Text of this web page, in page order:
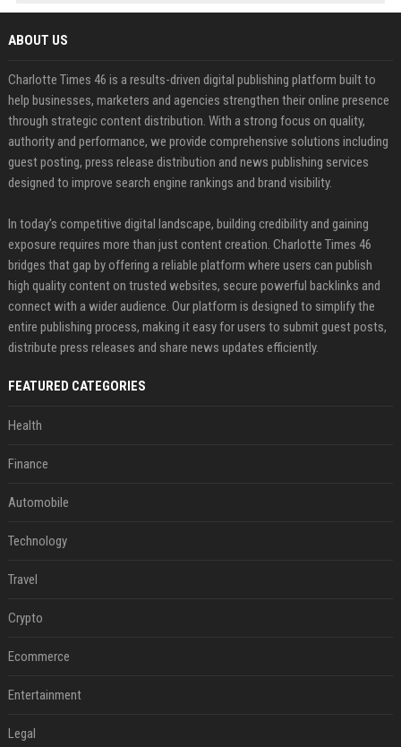
ABOUT US
Charlotte Times 46 is a results-driven digital publishing platform built to
help businesses, marketers and agencies strengthen their online presence
through strategic content distribution. With a strong focus on quality,
authority and performance, we provide comprehensive solutions including
guest posting, press release distribution and news publishing services
designed to improve search engine rankings and brand visibility.
In today’s competitive digital landscape, building credibility and gaining
exposure requires more than just content creation. Charlotte Times 46
bridges that gap by offering a reliable platform where users can publish
high quality content on trusted websites, secure powerful backlinks and
connect with a wider audience. Our platform is designed to simplify the
entire publishing process, making it easy for users to submit guest posts,
distribute press releases and share news updates efficiently.
FEATURED CATEGORIES
Health
Finance
Automobile
Technology
Travel
Crypto
Ecommerce
Entertainment
Legal